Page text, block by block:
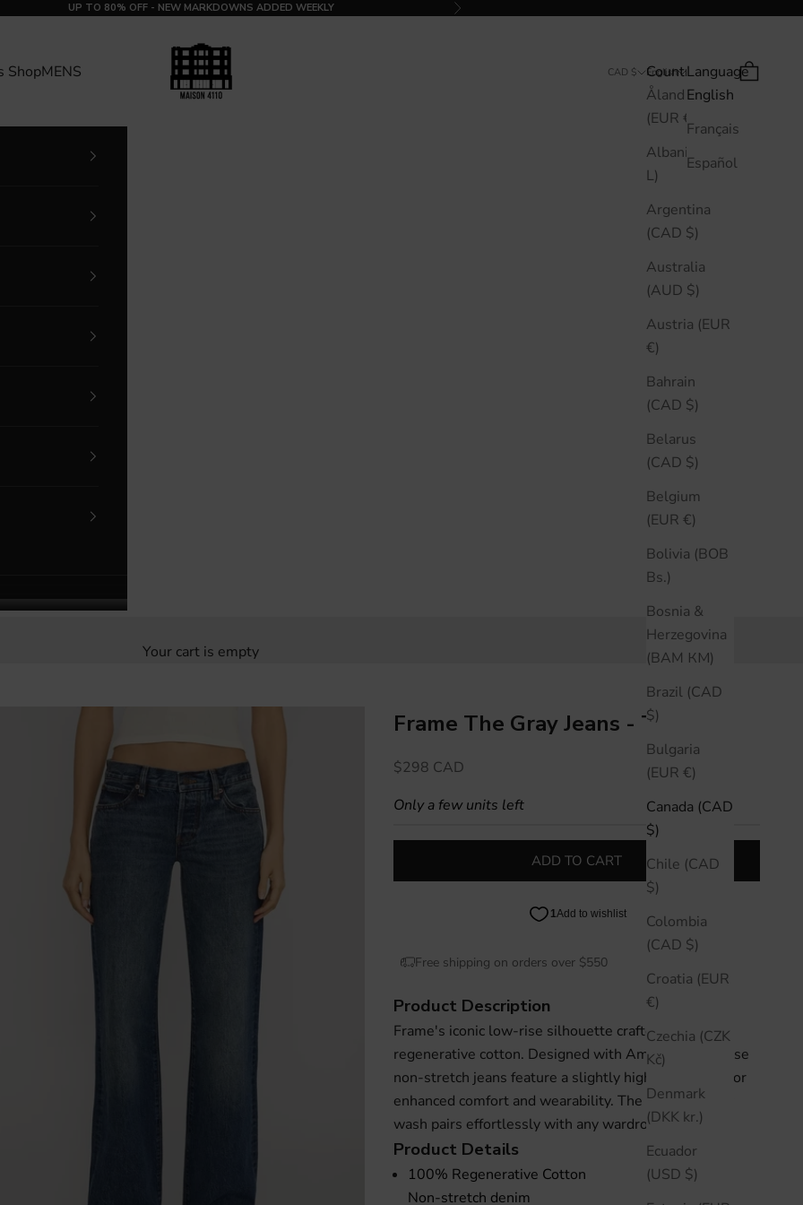
UP TO 80% OFF - NEW MARKDOWNS ADDED WEEKLY Next
MAISON 4110
ShopMENS CAD $
Country
Åland Islands
(EUR €)
Albania (ALL
L)
Argentina
(CAD $)
Australia
(AUD $)
Austria (EUR
€)
Bahrain
(CAD $)
Belarus
(CAD $)
Belgium
(EUR €)
Bolivia (BOB
Bs.)
Bosnia &
Herzegovina
(BAM КМ)
Brazil (CAD
$)
Bulgaria
(EUR €)
Canada (CAD
$)
Chile (CAD
$)
Colombia
(CAD $)
Croatia (EUR
€)
Czechia (CZK
Kč)
Denmark
(DKK kr.)
Ecuador
(USD $)
English
Language
English
Français
Español
Search
Cart
Your cart is empty
Frame The Gray Jeans - Tolerate
Sale price
$298 CAD
Only a few units left
ADD TO CART
Free shipping on orders over $550
Product Description
Frame's iconic low-rise silhouette crafted in 100%
regenerative cotton. Designed with Amelia Gray, these
non-stretch jeans feature a slightly higher back rise for
enhanced comfort and wearability. The timeless gray
wash pairs effortlessly with any wardrobe essential.
Product Details
100% Regenerative Cotton
Non-stretch denim